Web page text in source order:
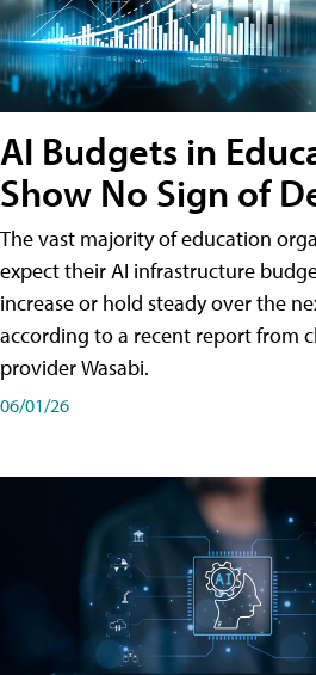
AI Budgets in
Show No Sign of
The vast majority of education
expect their AI infrastructure
increase or hold steady over the
according to a recent report from
provider Wasabi.
06/01/26